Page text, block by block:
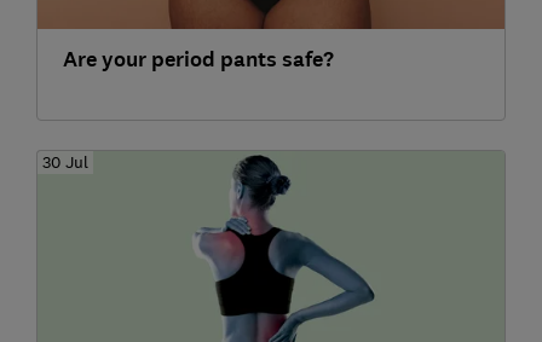
Are your period pants safe?
30 Jul